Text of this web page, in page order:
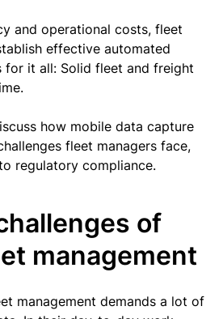
and operational costs, fleet
effective automated
for it all: Solid fleet and freight
how mobile data capture
fleet managers face,
regulatory compliance.
of
management
management demands a lot of